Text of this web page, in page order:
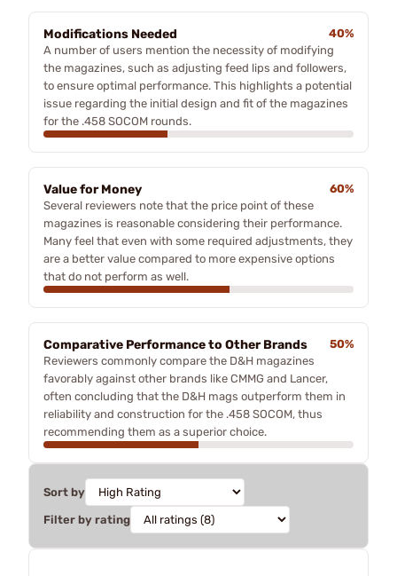
Modifications Needed
40%
A number of users mention the necessity of modifying
the magazines, such as adjusting feed lips and followers,
to ensure optimal performance. This highlights a potential
issue regarding the initial design and fit of the magazines
for the .458 SOCOM rounds.
Value for Money
60%
Several reviewers note that the price point of these
magazines is reasonable considering their performance.
Many feel that even with some required adjustments, they
are a better value compared to more expensive options
that do not perform as well.
Comparative Performance to Other Brands
50%
Reviewers commonly compare the D&H magazines
favorably against other brands like CMMG and Lancer,
often concluding that the D&H mags outperform them in
reliability and construction for the .458 SOCOM, thus
recommending them as a superior choice.
Sort by
Filter by rating